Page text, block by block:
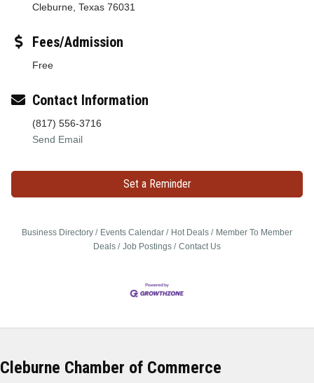
Cleburne, Texas 76031
Fees/Admission
Free
Contact Information
(817) 556-3716
Send Email
Set a Reminder
Business Directory Events Calendar Hot Deals
Member To Member
Deals
Job Postings Contact Us
Cleburne Chamber of Commerce